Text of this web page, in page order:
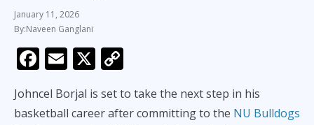
January 11, 2026
Naveen Ganglani
F
e
E
ai
X
p
Johncel Borjal is set to take the next step in his
basketball career after committing to the NU Bulldogs